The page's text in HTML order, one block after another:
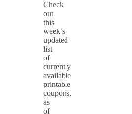
Check
out
this
week’s
updated
list
of
currently
available
printable
coupons,
as
of